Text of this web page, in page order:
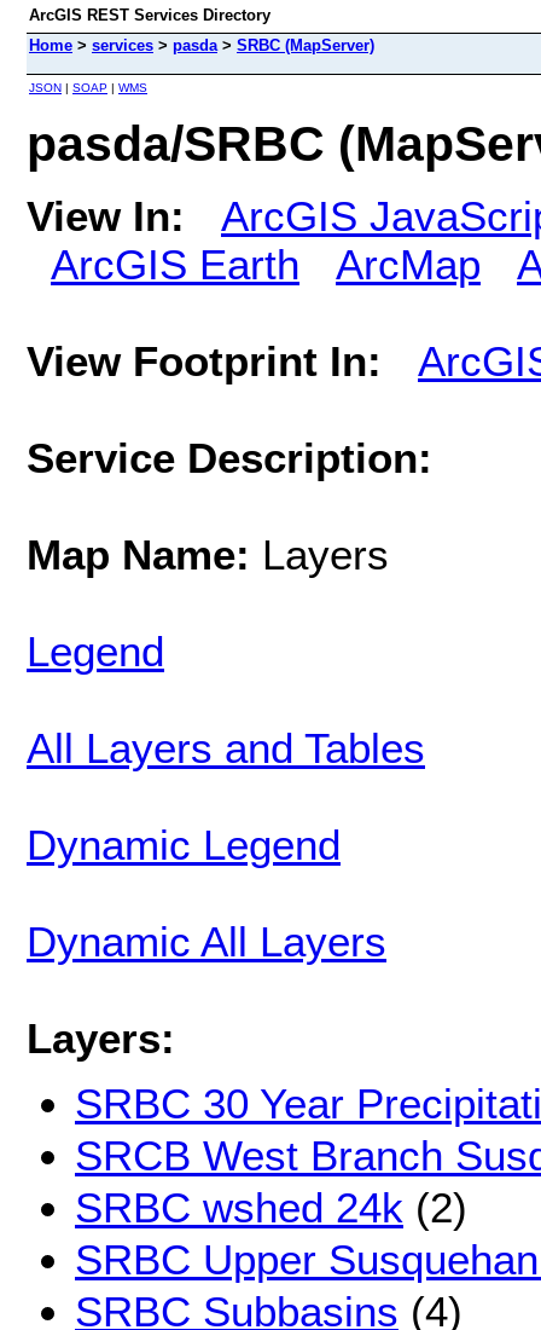
ArcGIS REST Services Directory
Home > services > pasda> SRBC (MapServer)
JSON | SOAP | WMS
pasda/SRBC
View In:
ArcGIS
ArcGIS Earth
ArcMap
View Footprint In:
Service Description:
Map Name: Layers
Legend
All Layers and Tables
Dynamic Legend
Dynamic All Layers
Layers:
SRBC 30 Year
SRCB West Branch
SRBC wshed 24k (2)
SRBC Upper
SRBC Subbasins (4)